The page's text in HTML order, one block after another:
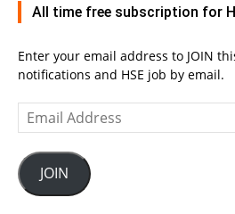
All time free subscription for
Enter your email address to JOIN
notifications and HSE job by email.
Email
Address
JOIN